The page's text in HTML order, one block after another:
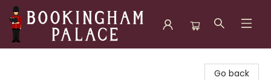
Go back